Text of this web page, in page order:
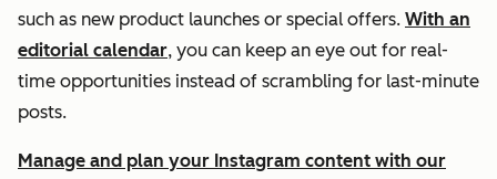
such as new product launches or special offers. With an
editorial calendar, you can keep an eye out for real-
time opportunities instead of scrambling for last-minute
posts.
Manage and plan your Instagram content with our